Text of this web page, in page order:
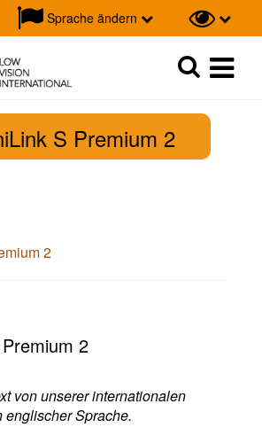
Sprache ändern
Suche
S Premium 2
2
2
von unserer internationalen
englischer Sprache.